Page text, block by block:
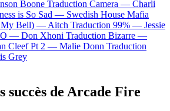
Boone Traduction Camera — Charli
is So Sad — Swedish House Mafia
My Bell) — Aitch Traduction 99% — Jessie
— Don Xhoni Traduction Bizarre —
Cleef Pt 2 — Malie Donn Traduction
Grey
succès de Arcade Fire